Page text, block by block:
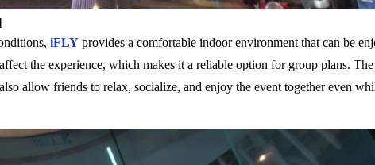
iFLY provides a comfortable indoor environment that can be
the experience, which makes it a reliable option for group plans.
allow friends to relax, socialize, and enjoy the event together even